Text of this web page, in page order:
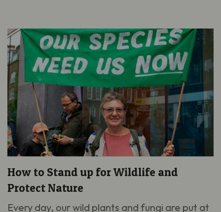
How to Stand up for Wildlife and
Protect Nature
Every day, our wild plants and fungi are put at